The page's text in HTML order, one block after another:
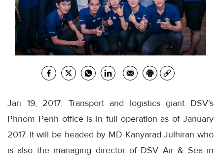
Jan 19, 2017: Transport and logistics giant DSV's
Phnom Penh office is in full operation as of January
2017. It will be headed by MD Kanyarad Julhiran who
is also the managing director of DSV Air & Sea in